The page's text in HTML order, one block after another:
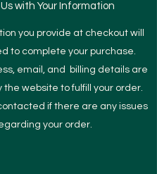
with Your Information
you provide at checkout will
to complete your purchase.
email, and billing details are
the website to fulfill your order.
if there are any issues
your order.